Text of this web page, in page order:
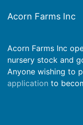
Acorn Farms Inc
Acorn Farms Inc
nursery stock and
Anyone wishing to
application to